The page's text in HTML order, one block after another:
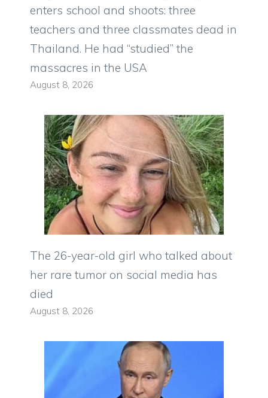
enters school and shoots: three
teachers and three classmates dead in
Thailand. He had “studied” the
massacres in the USA
August 8, 2026
The 26-year-old girl who talked about
her rare tumor on social media has
died
August 8, 2026